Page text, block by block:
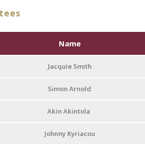
Name
Jacquie Smith
Simon Arnold
Akin Akintola
Johnny Kyriacou